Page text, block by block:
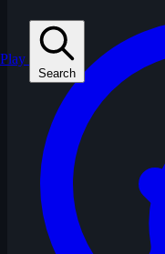
Play
Search